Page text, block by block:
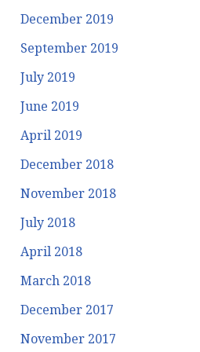
December 2019
September 2019
July 2019
June 2019
April 2019
December 2018
November 2018
July 2018
April 2018
March 2018
December 2017
November 2017